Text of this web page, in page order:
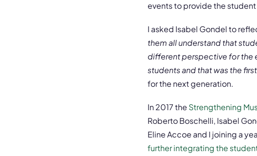
events to provide the
I asked Isabel Gondel to
them all understand that
different perspective for the
students and that was the
for the next generation.
In 2017 the Strengthening
Roberto Boschelli, Isabel
Eline Accoe and I joining a
further integrating the